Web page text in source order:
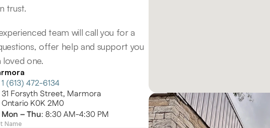
trust.
team will call you for a
offer help and support you
one.
1 (613) 472-6134
31 Forsyth Street, Marmora
Ontario K0K 2M0
Mon – Thu: 8:30 AM-4:30 PM
Name